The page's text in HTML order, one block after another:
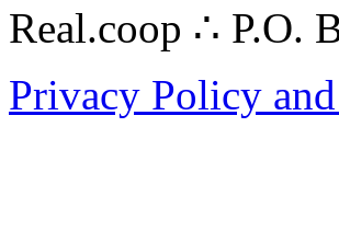
Real.coop ∴ P.O.
Privacy Policy